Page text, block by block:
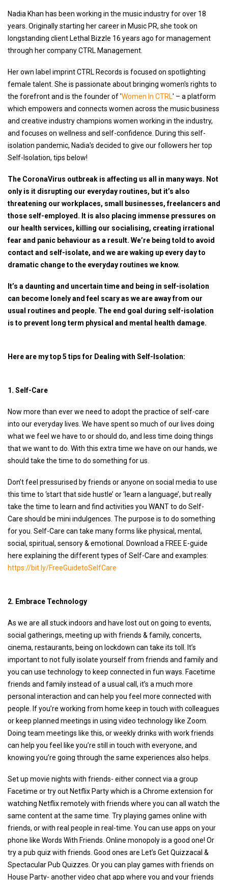
Nadia Khan has been working in the music industry for over 18
years. Originally starting her career in Music PR, she took on
longstanding client Lethal Bizzle 16 years ago for management
through her company CTRL Management.
Her own label imprint CTRL Records is focused on spotlighting
female talent. She is passionate about bringing women's rights to
the forefront and is the founder of 'Women In CTRL' – a platform
which empowers and connects women across the music business
and creative industry champions women working in the industry,
and focuses on wellness and self-confidence. During this self-
isolation pandemic, Nadia's decided to give our followers her top
Self-Isolation, tips below!
The CoronaVirus outbreak is affecting us all in many ways. Not
only is it disrupting our everyday routines, but it’s also
threatening our workplaces, small businesses, freelancers and
those self-employed. It is also placing immense pressures on
our health services, killing our socialising, creating irrational
fear and panic behaviour as a result. We’re being told to avoid
contact and self-isolate, and we are waking up every day to
dramatic change to the everyday routines we know.
It’s a daunting and uncertain time and being in self-isolation
can become lonely and feel scary as we are away from our
usual routines and people. The end goal during self-isolation
is to prevent long term physical and mental health damage.
Here are my top 5 tips for Dealing with Self-Isolation:
1. Self-Care
Now more than ever we need to adopt the practice of self-care
into our everyday lives. We have spent so much of our lives doing
what we feel we have to or should do, and less time doing things
that we want to do. With this extra time we have on our hands, we
should take the time to do something for us.
Don’t feel pressurised by friends or anyone on social media to use
this time to ‘start that side hustle’ or ‘learn a language’, but really
take the time to learn and find activities you WANT to do Self-
Care should be mini indulgences. The purpose is to do something
for you. Self-Care can take many forms like physical, mental,
social, spiritual, sensory & emotional. Download a FREE E-guide
here explaining the different types of Self-Care and examples:
https://bit.ly/FreeGuidetoSelfCare
2. Embrace Technology
As we are all stuck indoors and have lost out on going to events,
social gatherings, meeting up with friends & family, concerts,
cinema, restaurants, being on lockdown can take its toll. It’s
important to not fully isolate yourself from friends and family and
you can use technology to keep connected in fun ways. Facetime
friends and family instead of a usual call, it’s a much more
personal interaction and can help you feel more connected with
people. If you’re working from home keep in touch with colleagues
or keep planned meetings in using video technology like Zoom.
Doing team meetings like this, or weekly drinks with work friends
can help you feel like you’re still in touch with everyone, and
knowing you’re going through the same experiences also helps.
Set up movie nights with friends- either connect via a group
Facetime or try out Netflix Party which is a Chrome extension for
watching Netflix remotely with friends where you can all watch the
same content at the same time. Try playing games online with
friends, or with real people in real-time. You can use apps on your
phone like Words With Friends. Online monopoly is a good one! Or
try a pub quiz with friends. Good ones are Let’s Get Quizzacal &
Spectacular Pub Quizzes. Or you can play games with friends on
House Party- another video chat app where you and your friends